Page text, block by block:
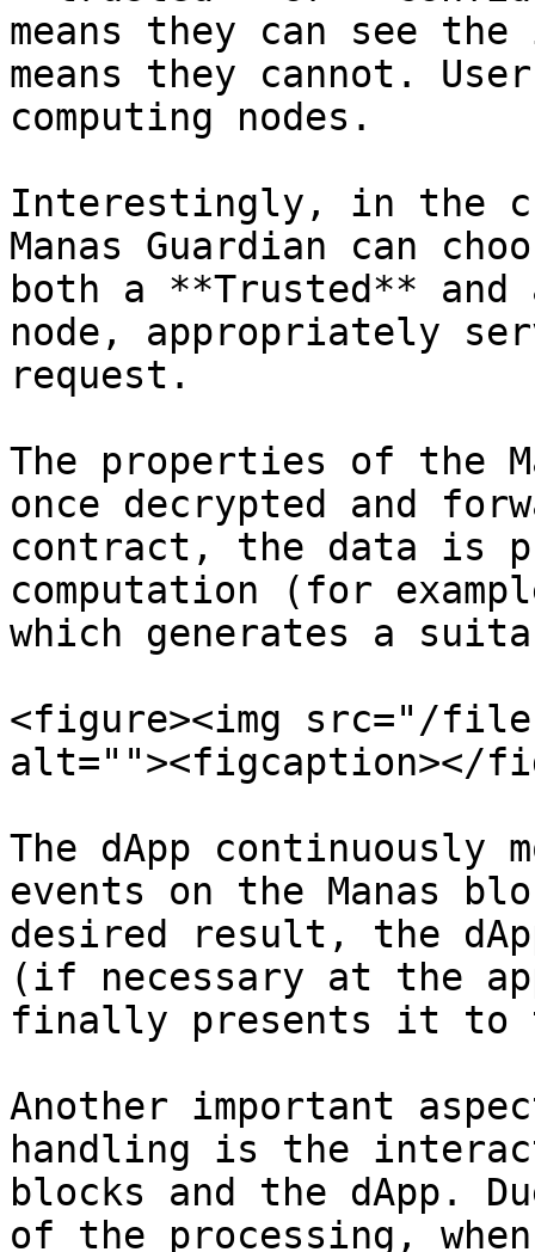
means they can see
means they cannot.
computing nodes.
Interestingly, in the
Manas Guardian can
both a **Trusted** and
node, appropriately
request.
The properties of the
once decrypted and
contract, the data is
computation (for
which generates a
<figure><img src="/files/
alt=""><figcaption></
The dApp continuously
events on the Manas
desired result, the
(if necessary at the
finally presents it to
Another important
handling is the
blocks and the dApp.
of the processing, when